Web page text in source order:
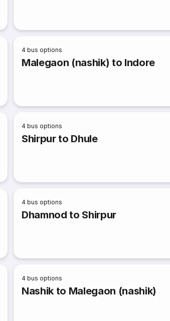
4 bus options
Malegaon (nashik) to Indore
4 bus options
Shirpur to Dhule
4 bus options
Dhamnod to Shirpur
4 bus options
Nashik to Malegaon (nashik)